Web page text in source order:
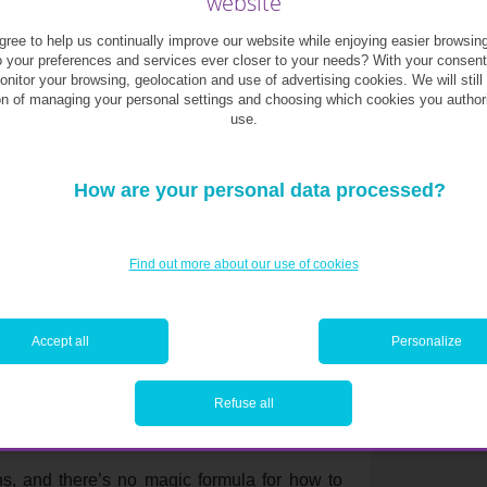
you can all talk about it together.
lose sight of the fact that it’s a difficult
and emotions mix, because financial
with the psychological aspect.
about your last
negotiation.
and there’s no magic formula for how to
to help us continually improve our website while enjoying easier
your preferences and services ever closer to your needs? With your
your browsing, geolocation and use of advertising cookies. We will still
of managing your personal settings and choosing which cookies you
use.
How are your personal data processed?
Find out more about our use of cookies
Accept all Personalize
Refuse all